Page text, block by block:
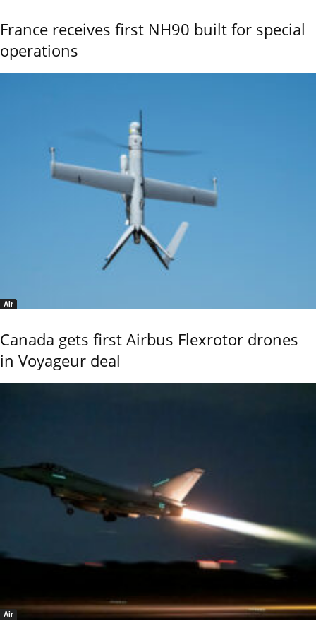
France receives first NH90 built for special
operations
Air
Canada gets first Airbus Flexrotor drones
in Voyageur deal
Air